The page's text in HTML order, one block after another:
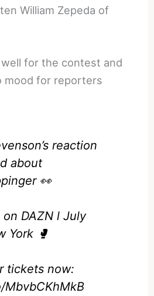
William Zepeda of
for the contest and
mood for reporters
reaction
about
👀
on DAZN l July
York 🥊
tickets now: